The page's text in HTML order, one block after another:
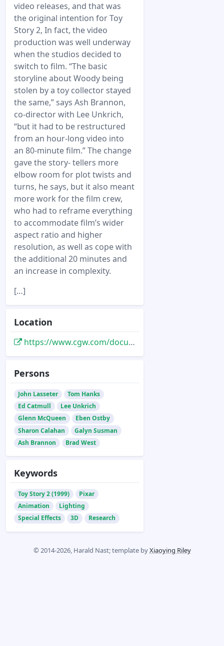
video releases, and that was
the original intention for Toy
Story 2, In fact, the video
production was well underway
when the studios decided to
switch to film. “The basic
storyline about Woody being
stolen by a toy collector stayed
the same,” says Ash Brannon,
co-director with Lee Unkrich,
“but it had to be restructured
from an hour-long video into
an 80-minute film.” The change
gave the story- tellers more
elbow room for plot twists and
turns, he says, but it also meant
more work for the film crew,
who had to reframe everything
to accommodate film’s wider
aspect ratio and higher
resolution, as well as cope with
the additional 20 minutes and
an increase in complexity.
[…]
Location
https://www.cgw.com/documents/pdfs/Toy-Story2rLoRez.pdf
Persons
John Lasseter
Tom Hanks
Ed Catmull
Lee Unkrich
Glenn McQueen
Eben Ostby
Sharon Calahan
Galyn Susman
Ash Brannon
Brad West
Keywords
Toy Story 2 (1999)
Pixar
Animation
Lighting
Special Effects
3D Research
© 2014-2026, Harald Nast; template byXiaoying Riley